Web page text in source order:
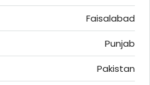
Faisalabad
Punjab
Pakistan